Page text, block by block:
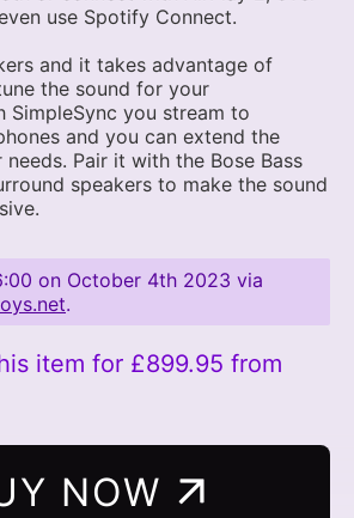
use Spotify Connect.
and it takes advantage of
the sound for your
SimpleSync you stream to
and you can extend the
Pair it with the Bose Bass
speakers to make the sound
on October 4th 2023 via
.
item for £899.95 from
NOW